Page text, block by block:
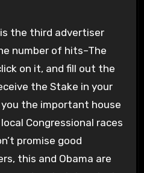
the third advertiser
number of hits–The
on it, and fill out the
the Stake in your
the important house
Congressional races
promise good
this and Obama are